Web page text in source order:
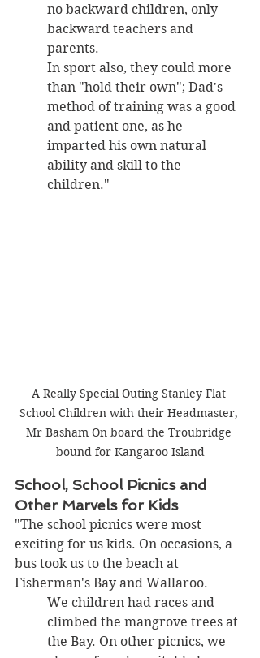
no backward children, only
backward teachers and
parents.
In sport also, they could more
than "hold their own"; Dad's
method of training was a good
and patient one, as he
imparted his own natural
ability and skill to the
children."
A Really Special Outing Stanley Flat
School Children with their Headmaster,
Mr Basham On board the Troubridge
bound for Kangaroo Island
School, School Picnics and
Other Marvels for Kids
"The school picnics were most
exciting for us kids. On occasions, a
bus took us to the beach at
Fisherman's Bay and Wallaroo.
We children had races and
climbed the mangrove trees at
the Bay. On other picnics, we